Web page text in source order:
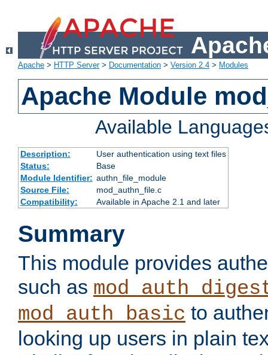
Apache > HTTP Server> Documentation > Version 2.4 > Modules
Apache Module
Available
Description:
User authentication using text files
Status:
Base
Module Identifier: authn_file_module
Source File:
mod_authn_file.c
Compatibility:
Available in Apache 2.1 and later
Summary
This module provides
such as
mod_auth_basic to
looking up users in plain